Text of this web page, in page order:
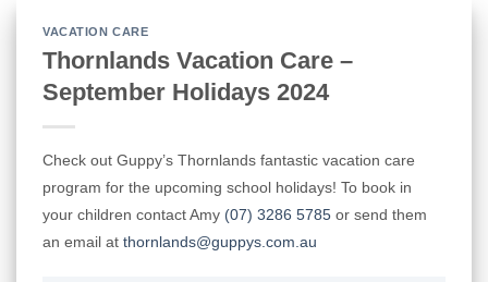
VACATION CARE
Thornlands Vacation Care –
September Holidays 2024
Check out Guppy’s Thornlands fantastic vacation care
program for the upcoming school holidays! To book in
your children contact Amy (07) 3286 5785 or send them
an email at thornlands@guppys.com.au